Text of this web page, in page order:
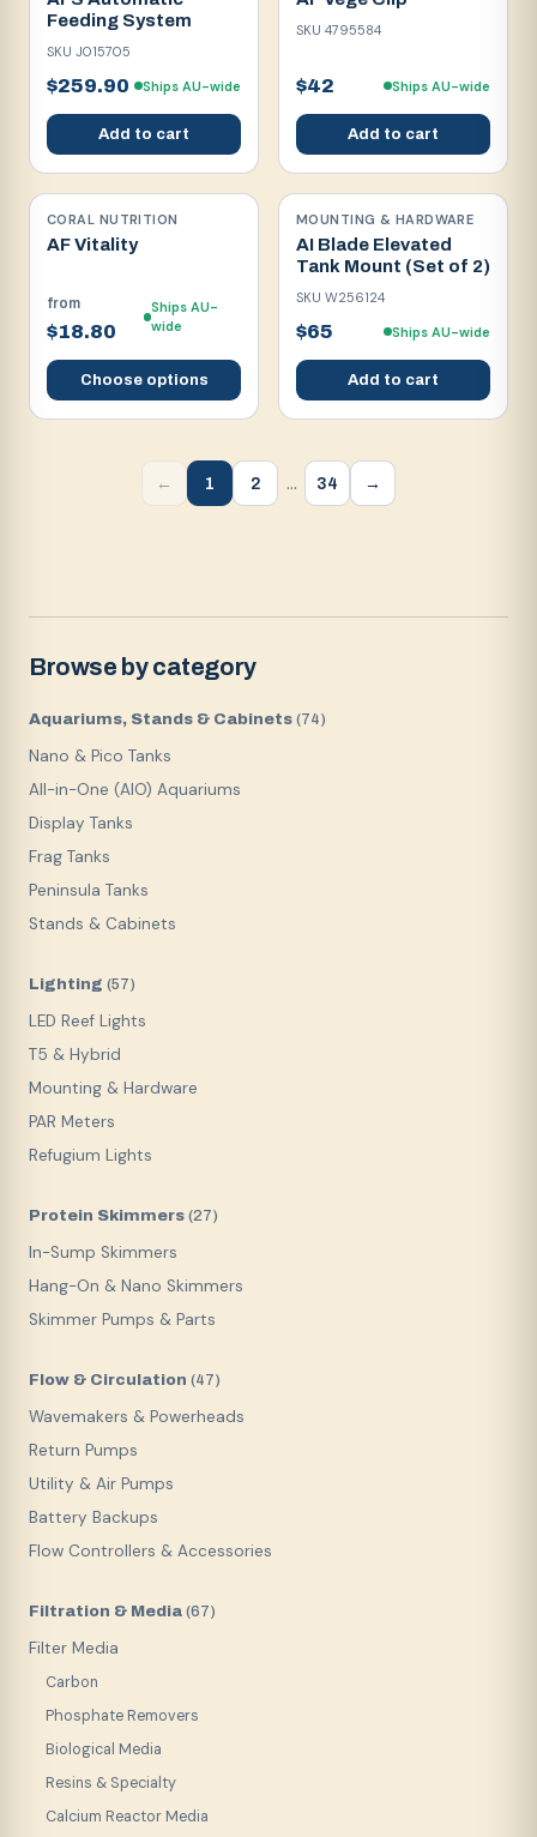
Feeding System
SKU J015705
$259.90 Ships AU-wide
Add to cart
SKU 4795584
$42 Ships AU-wide
Add to cart
CORAL NUTRITION
AF Vitality
from
$18.80
Ships AU-
wide
Choose options
MOUNTING & HARDWARE
AI Blade Elevated
Tank Mount (Set of 2)
SKU W256124
$65 Ships AU-wide
Add to cart
← 1 2 … 34 →
Browse by category
Aquariums, Stands & Cabinets (74)
Nano & Pico Tanks
All-in-One (AIO) Aquariums
Display Tanks
Frag Tanks
Peninsula Tanks
Stands & Cabinets
Lighting (57)
LED Reef Lights
T5 & Hybrid
Mounting & Hardware
PAR Meters
Refugium Lights
Protein Skimmers (27)
In-Sump Skimmers
Hang-On & Nano Skimmers
Skimmer Pumps & Parts
Flow & Circulation (47)
Wavemakers & Powerheads
Return Pumps
Utility & Air Pumps
Battery Backups
Flow Controllers & Accessories
Filtration & Media (67)
Filter Media
Carbon
Phosphate Removers
Biological Media
Resins & Specialty
Calcium Reactor Media